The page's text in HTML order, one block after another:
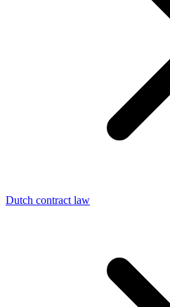
Dutch contract law